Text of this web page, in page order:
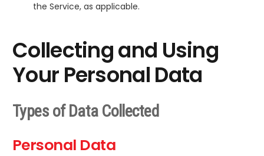
the Service, as applicable.
Collecting and Using
Your Personal Data
Types of Data Collected
Personal Data